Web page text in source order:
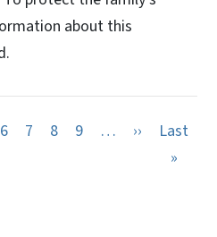
about this
6 7 8 9 … ›› Next page
Last
»Last